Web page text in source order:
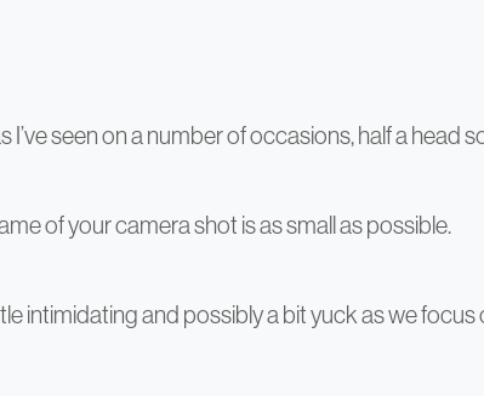
seen on a number of occasions, half a head
of your camera shot is as small as possible.
intimidating and possibly a bit yuck as we